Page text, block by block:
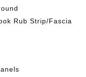
Rub Strip/Fascia